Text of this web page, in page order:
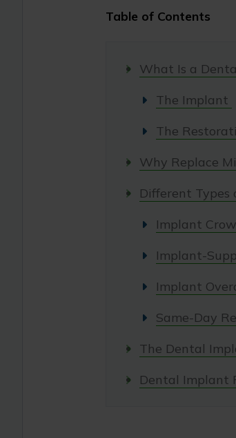
Table of Contents
What Is a
The Implant
The
Why Replace
Different Types
Implant
Implant-
Implant
Same-Day
The Dental
Dental Implant